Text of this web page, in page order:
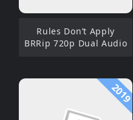
Rules Don’t Apply
BRRip 720p Dual Audio
2019